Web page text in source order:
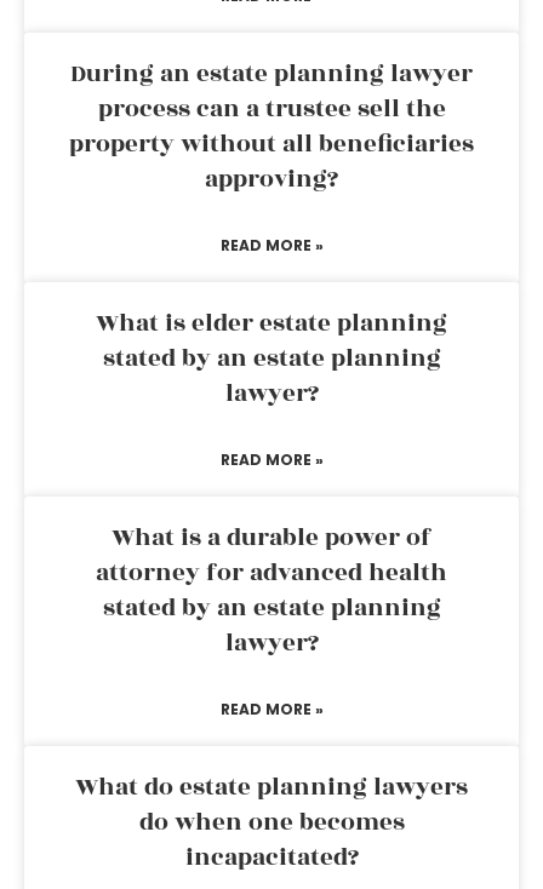
During an estate planning lawyer
process can a trustee sell the
property without all beneficiaries
approving?
READ MORE »
What is elder estate planning
stated by an estate planning
lawyer?
READ MORE »
What is a durable power of
attorney for advanced health
stated by an estate planning
lawyer?
READ MORE »
What do estate planning lawyers
do when one becomes
incapacitated?